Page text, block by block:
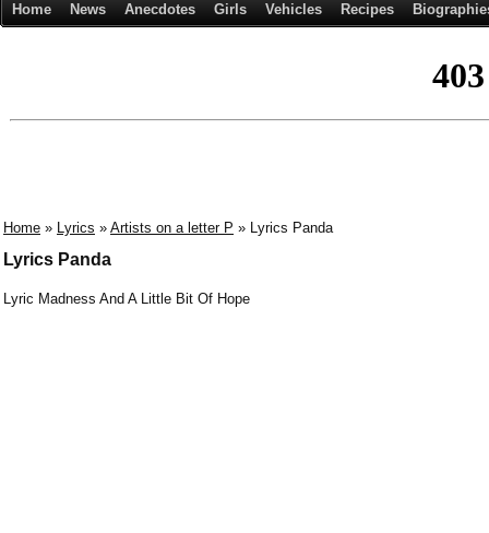
Home News Anecdotes Girls Vehicles Recipes
Home » Lyrics » Artists on a letter P » Lyrics Panda
Lyrics Panda
Lyric Madness And A Little Bit Of Hope